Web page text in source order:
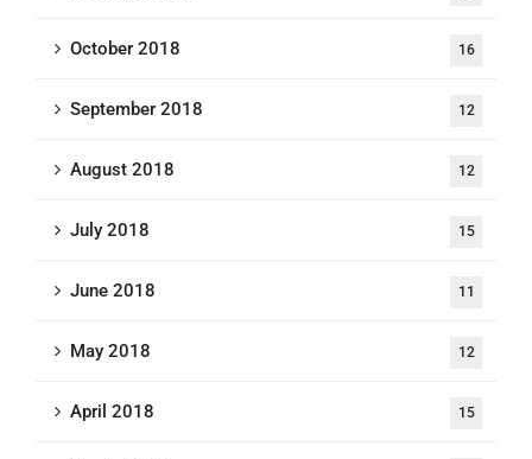
October 2018 16
September 2018 12
August 2018 12
July 2018 15
June 2018 11
May 2018 12
April 2018 15